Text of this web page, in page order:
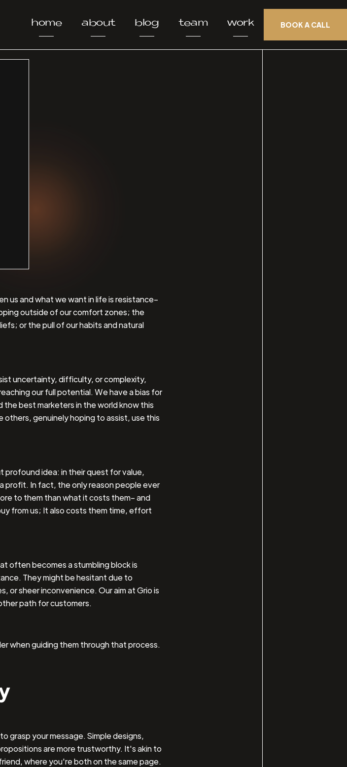
home about blog team work BOOK A CALL
us and what we want in life is resistance–
outside of our comfort zones; the
or the pull of our habits and natural
uncertainty, difficulty, or complexity,
our full potential. We have a bias for
best marketers in the world know this
others, genuinely hoping to assist, use this
profound idea: in their quest for value,
profit. In fact, the only reason people ever
to them than what it costs them– and
from us; It also costs them time, effort
often becomes a stumbling block is
They might be hesitant due to
or sheer inconvenience. Our aim at Grio is
path for customers.
when guiding them through that process.
grasp your message. Simple designs,
are more trustworthy. It's akin to
where you're both on the same page.